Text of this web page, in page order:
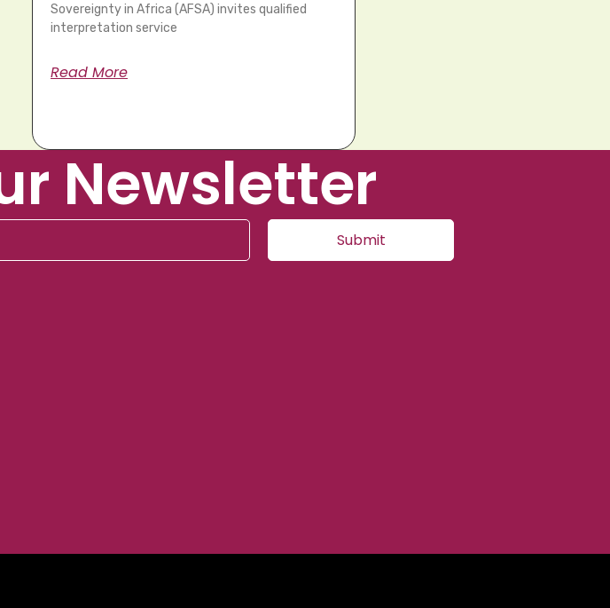
Sovereignty in Africa (AFSA) invites qualified
interpretation service
Read More
Newsletter
Submit